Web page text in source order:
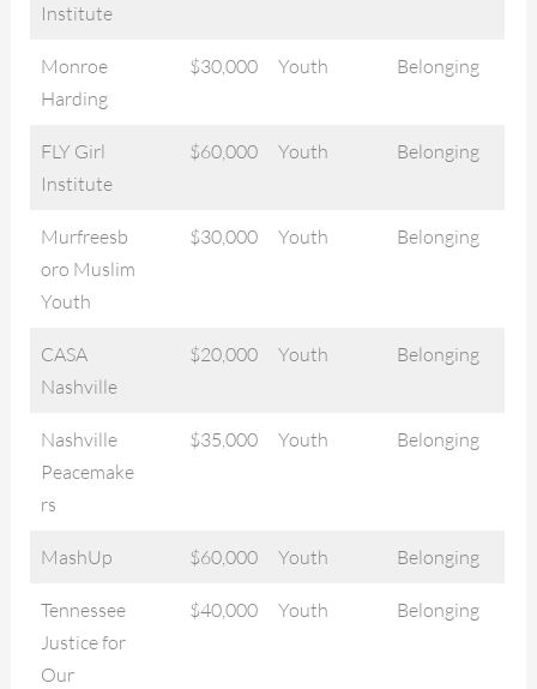
Institute
Monroe
Harding
$30,000 Youth Belonging
FLY Girl
Institute
$60,000 Youth Belonging
Murfreesb
oro Muslim
Youth
$30,000 Youth Belonging
CASA
Nashville
$20,000 Youth Belonging
Nashville
Peacemake
rs
$35,000 Youth Belonging
MashUp $60,000 Youth Belonging
Tennessee
Justice for
Our
$40,000 Youth Belonging